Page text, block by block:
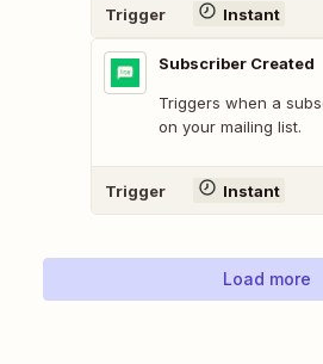
Trigger Instant
Subscriber Created
Triggers when a
on your mailing list.
Trigger Instant
Load more